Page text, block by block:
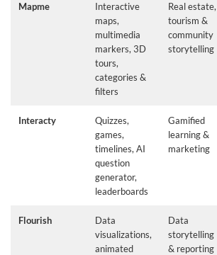
Mapme
Interactive
maps,
multimedia
markers, 3D
tours,
categories &
filters
Real estate,
tourism &
community
storytelling
Interacty
Quizzes,
games,
timelines, AI
question
generator,
leaderboards
Gamified
learning &
marketing
Flourish
Data
visualizations,
animated
Data
storytelling
& reporting